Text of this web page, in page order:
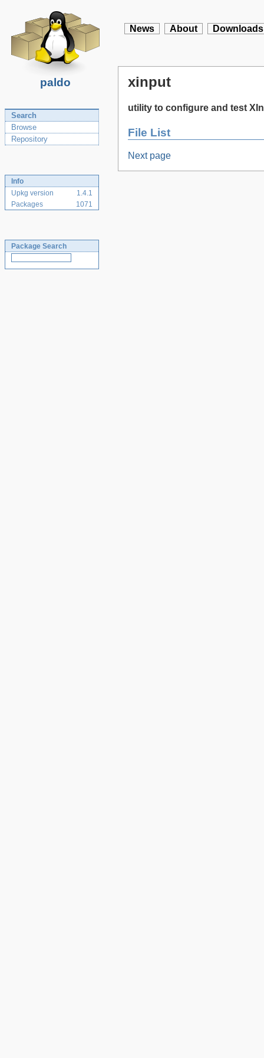
paldo
News About Downloads
Search
Browse
Repository
Info
Upkg version
1.4.1
Packages
1071
Package Search
xinput
utility to configure and test
File List
Next page